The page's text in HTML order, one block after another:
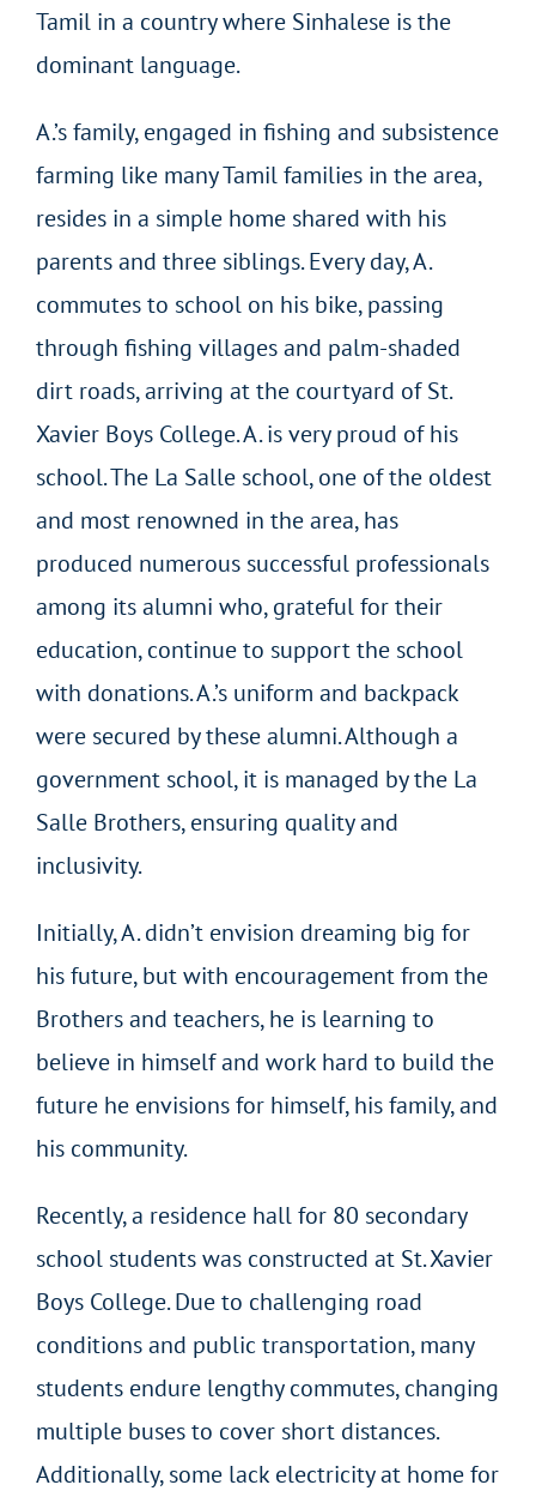
Tamil in a country where Sinhalese is the
dominant language.
A.’s family, engaged in fishing and subsistence
farming like many Tamil families in the area,
resides in a simple home shared with his
parents and three siblings. Every day, A.
commutes to school on his bike, passing
through fishing villages and palm-shaded
dirt roads, arriving at the courtyard of St.
Xavier Boys College. A. is very proud of his
school. The La Salle school, one of the oldest
and most renowned in the area, has
produced numerous successful professionals
among its alumni who, grateful for their
education, continue to support the school
with donations. A.’s uniform and backpack
were secured by these alumni. Although a
government school, it is managed by the La
Salle Brothers, ensuring quality and
inclusivity.
Initially, A. didn’t envision dreaming big for
his future, but with encouragement from the
Brothers and teachers, he is learning to
believe in himself and work hard to build the
future he envisions for himself, his family, and
his community.
Recently, a residence hall for 80 secondary
school students was constructed at St. Xavier
Boys College. Due to challenging road
conditions and public transportation, many
students endure lengthy commutes, changing
multiple buses to cover short distances.
Additionally, some lack electricity at home for